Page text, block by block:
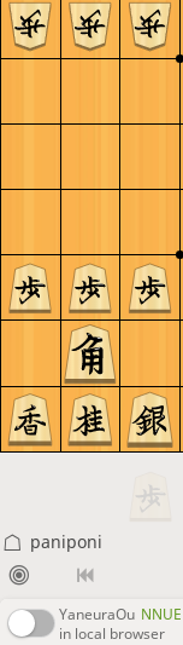
paniponi
YaneuraOu NNUE
in local browser